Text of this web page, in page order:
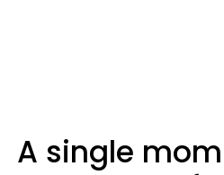
A single